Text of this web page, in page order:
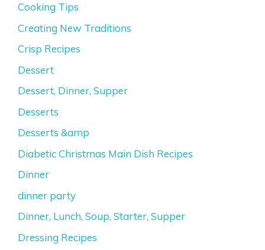
Cooking Tips
Creating New Traditions
Crisp Recipes
Dessert
Dessert, Dinner, Supper
Desserts
Desserts &amp
Diabetic Christmas Main Dish Recipes
Dinner
dinner party
Dinner, Lunch, Soup, Starter, Supper
Dressing Recipes